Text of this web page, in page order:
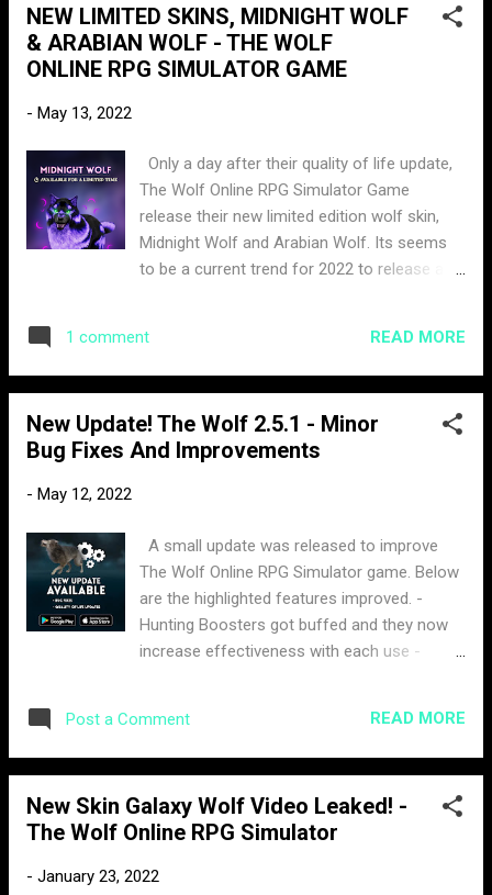
NEW LIMITED SKINS, MIDNIGHT WOLF
& ARABIAN WOLF - THE WOLF
ONLINE RPG SIMULATOR GAME
- May 13, 2022
Only a day after their quality of life update,
The Wolf Online RPG Simulator Game
release their new limited edition wolf skin,
Midnight Wolf and Arabian Wolf. Its seems
to be a current trend for 2022 to release a
The price for this skin is 900 moonstones,
which can be obtained by winning hunting
purchased with currency. The time frame to
purchase this skin is 28 days. The Arabian
combination of all the basic wolves. The
price for is is only 350 moonstones and is
available for 13 days.
1 comment READ MORE
New Update! The Wolf 2.5.1 - Minor
Bug Fixes And Improvements
- May 12, 2022
A small update was released to improve
The Wolf Online RPG Simulator game. Below
are the highlighted features improved. -
Hunting Boosters got buffed and they now
increase effectiveness with each use -
Player Profile - Reduced night duration - Bug
fixes and minor improvements
Post a Comment READ MORE
New Skin Galaxy Wolf Video Leaked! -
The Wolf Online RPG Simulator
- January 23, 2022